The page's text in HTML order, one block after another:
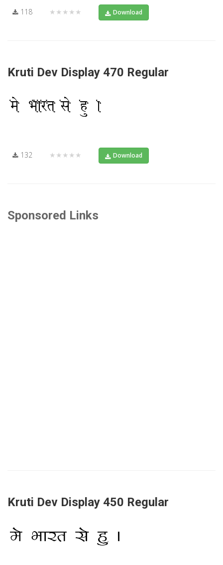
118 ★★★★★ Download
Kruti Dev Display 470 Regular
132 ★★★★★ Download
Sponsored Links
Kruti Dev Display 450 Regular